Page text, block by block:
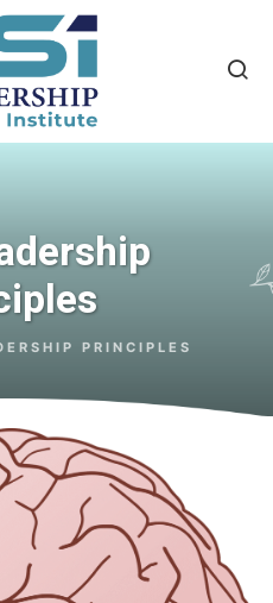
PRINCIPLES